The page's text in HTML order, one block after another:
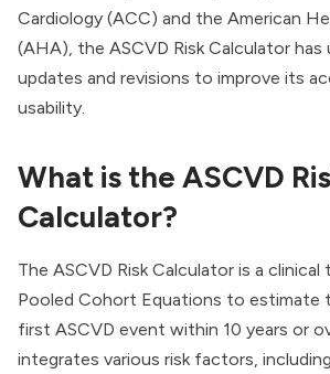
Cardiology (ACC) and the American
(AHA), the ASCVD Risk Calculator has
updates and revisions to improve its
usability.
What is the ASCVD
Calculator?
The ASCVD Risk Calculator is a
Pooled Cohort Equations to estimate
first ASCVD event within 10 years or
integrates various risk factors,